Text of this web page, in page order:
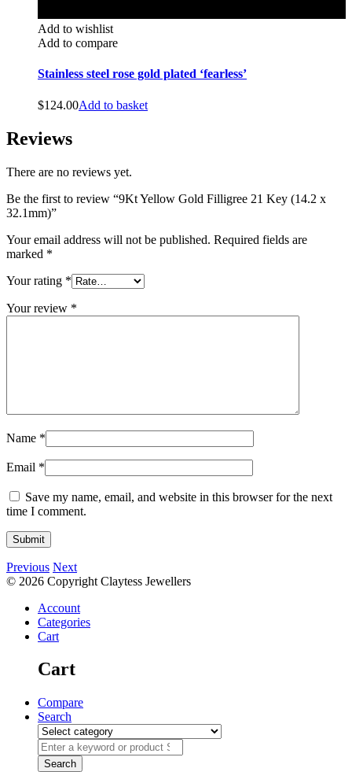
Add to wishlist
Add to compare
Stainless steel rose gold plated ‘fearless’
$124.00Add to basket
Reviews
There are no reviews yet.
Be the first to review “9Kt Yellow Gold Filligree 21 Key (14.2 x
32.1mm)”
Your email address will not be published. Required fields are
marked *
Your rating *
Your review *
Name *
Email *
Save my name, email, and website in this browser for the next
time I comment.
Previous Next
© 2026 Copyright Claytess Jewellers
Account
Categories
Cart
Cart
Compare
Search